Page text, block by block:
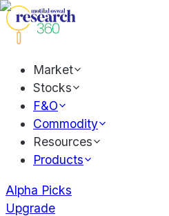
Market
Stocks
F&O
Commodity
Resources
Products
Alpha Picks
Upgrade